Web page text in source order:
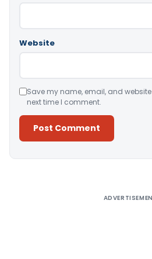
Website
Save my name, email, and
next time I comment.